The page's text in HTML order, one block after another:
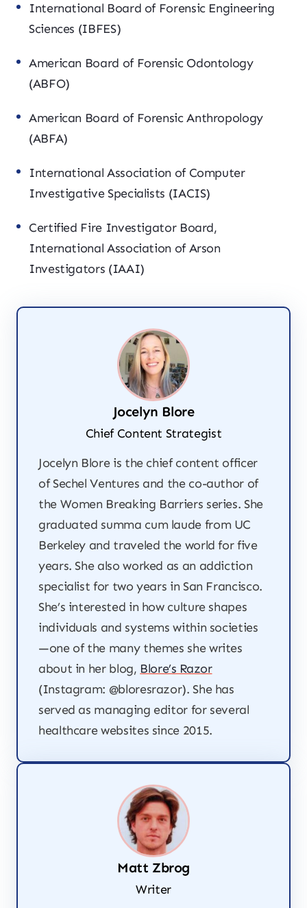
International Board of Forensic Engineering
Sciences (IBFES)
American Board of Forensic Odontology
(ABFO)
American Board of Forensic Anthropology
(ABFA)
International Association of Computer
Investigative Specialists (IACIS)
Certified Fire Investigator Board,
International Association of Arson
Investigators (IAAI)
Jocelyn Blore
Chief Content Strategist
Jocelyn Blore is the chief content officer
of Sechel Ventures and the co-author of
the Women Breaking Barriers series. She
graduated summa cum laude from UC
Berkeley and traveled the world for five
years. She also worked as an addiction
specialist for two years in San Francisco.
She’s interested in how culture shapes
individuals and systems within societies
—one of the many themes she writes
about in her blog, Blore’s Razor
(Instagram: @bloresrazor). She has
served as managing editor for several
healthcare websites since 2015.
Matt Zbrog
Writer